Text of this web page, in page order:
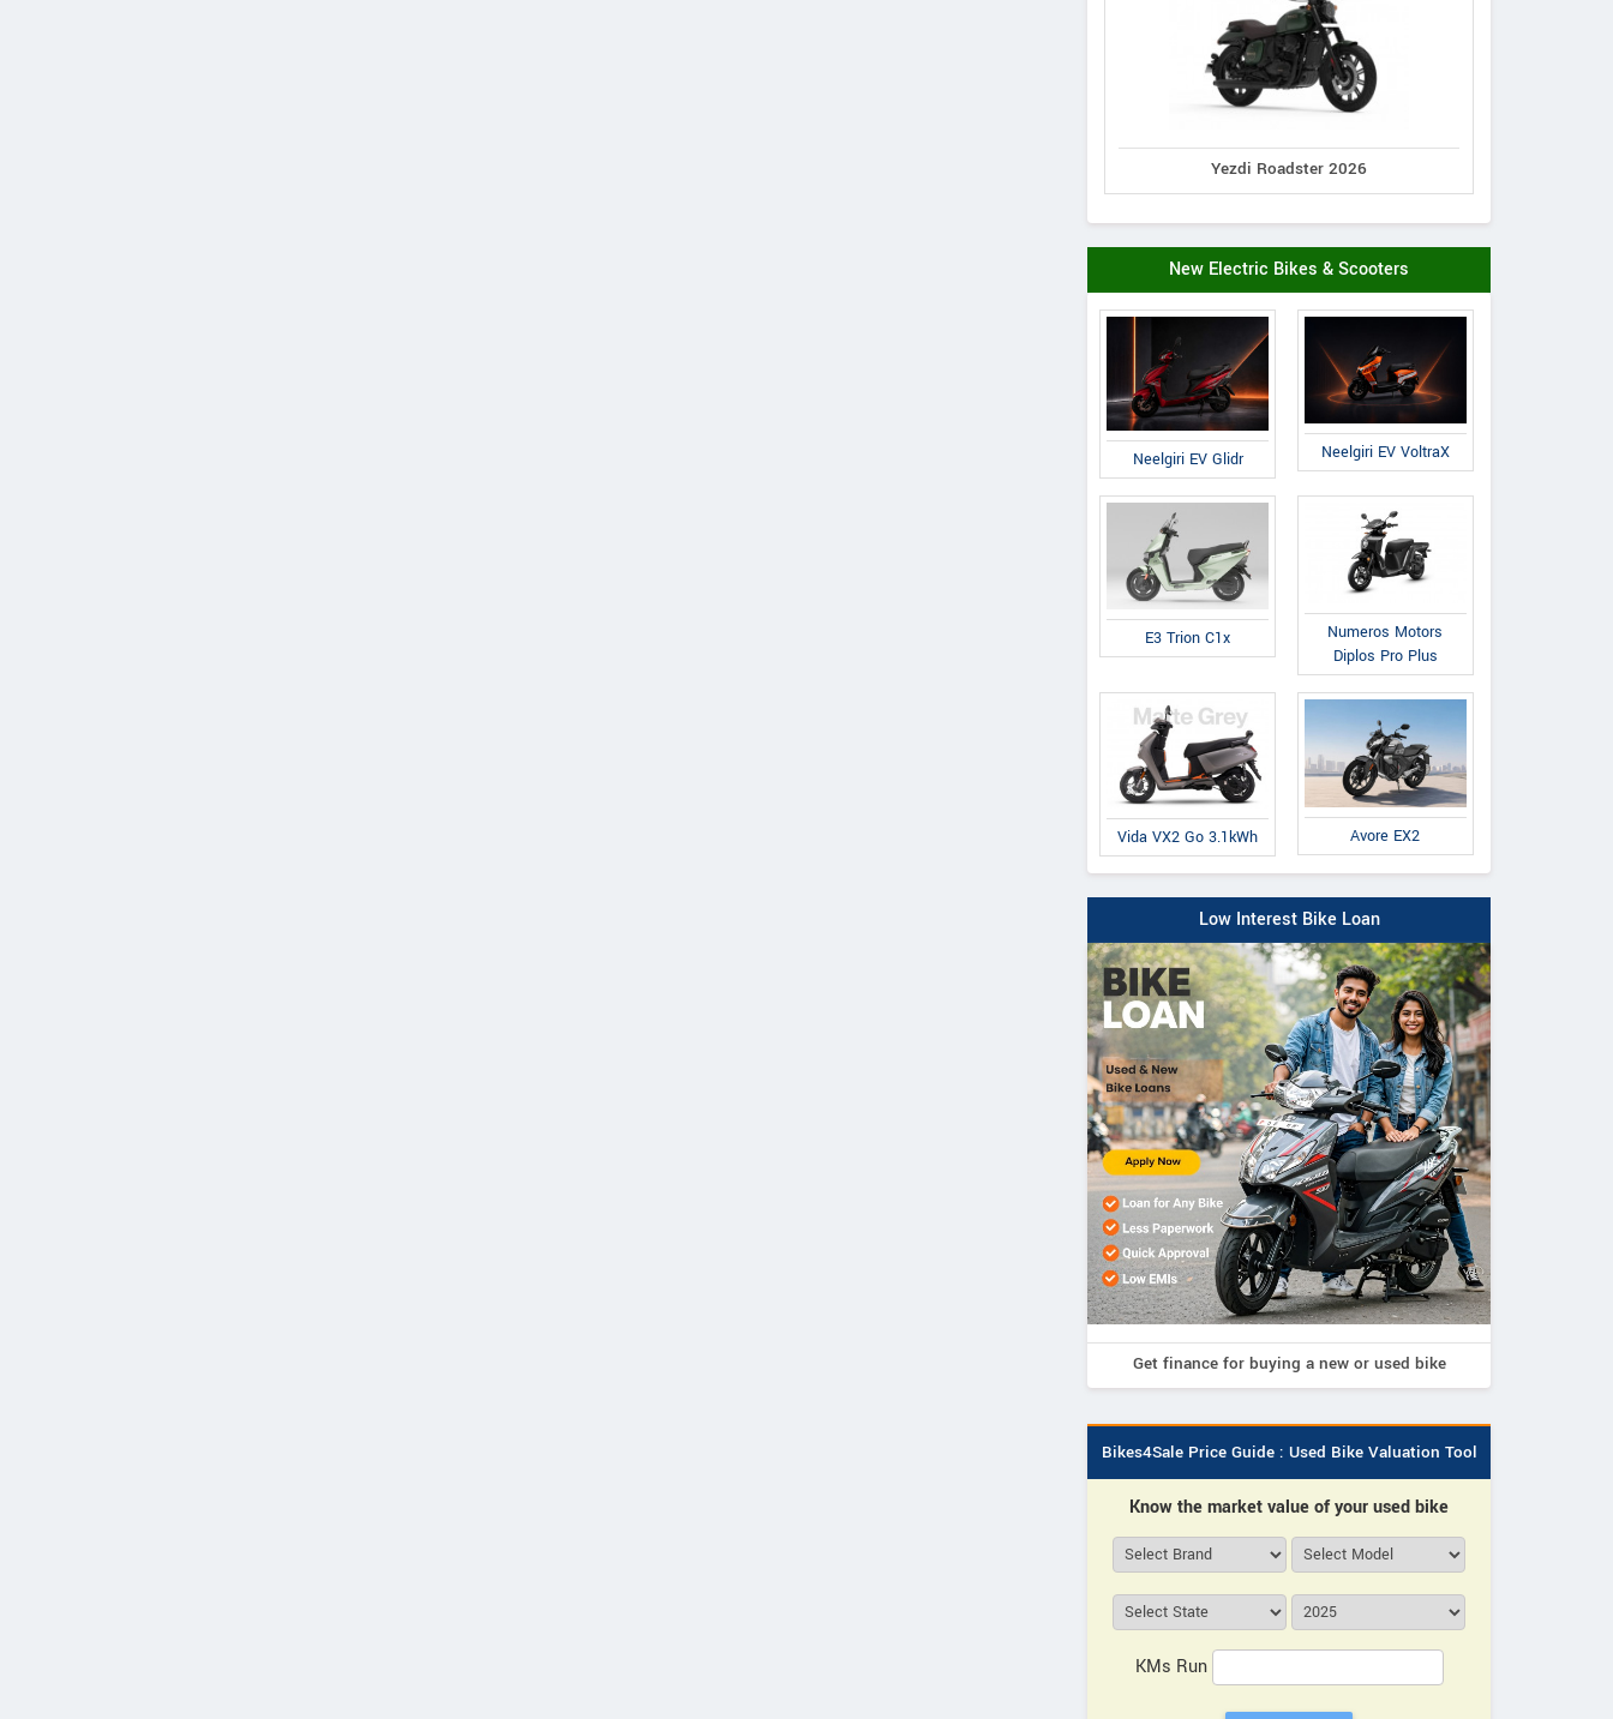
Yezdi Roadster 2026
New Electric Bikes & Scooters
Neelgiri EV Glidr Neelgiri EV VoltraX
E3 Trion C1x
Numeros Motors
Diplos Pro Plus
Vida VX2 Go 3.1kWh Avore EX2
Low Interest Bike Loan
Get finance for buying a new or used bike
Bikes4Sale Price Guide : Used Bike Valuation Tool
Know the market value of your used bike
KMs Run